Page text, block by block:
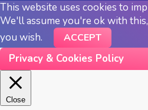
This website uses cookies to
We'll assume you're ok with
you wish.
ACCEPT
Privacy & Cookies Policy
Close